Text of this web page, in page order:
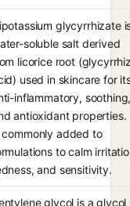
glycyrrhizate
soluble salt derived
licorice root
used in skincare for
inflammatory,
antioxidant properties.
commonly added to
to calm
and sensitivity.
glycol is a glycol